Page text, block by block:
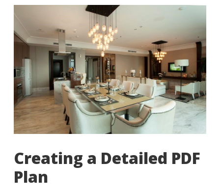
Creating a Detailed PDF
Plan